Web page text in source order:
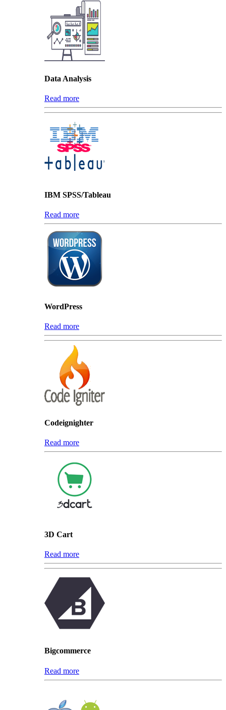
Data Analysis
Read more
IBM SPSS/Tableau
Read more
WordPress
Read more
Codeignighter
Read more
3D Cart
Read more
Bigcommerce
Read more